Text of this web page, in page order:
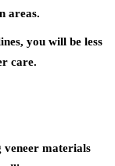
areas.
you will be less
care.
veneer materials